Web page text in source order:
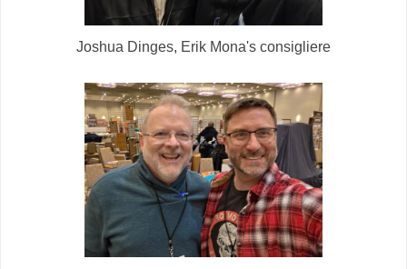
Joshua Dinges, Erik Mona's consigliere